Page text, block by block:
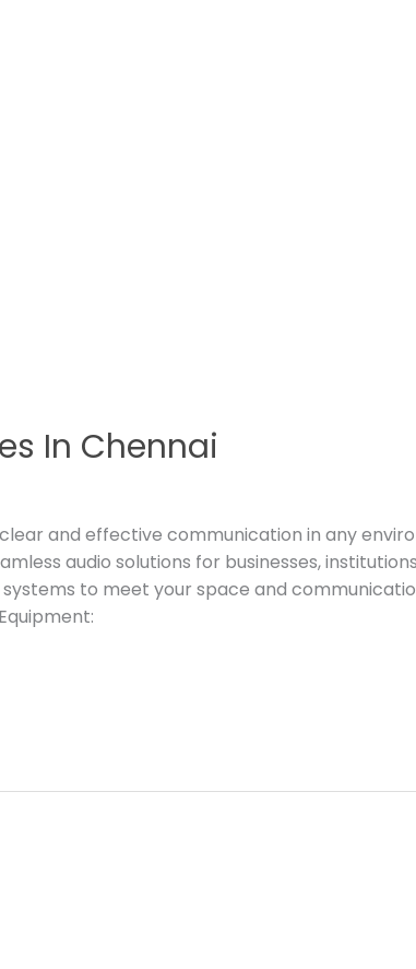
In Chennai
and effective communication in any
audio solutions for businesses,
to meet your space and